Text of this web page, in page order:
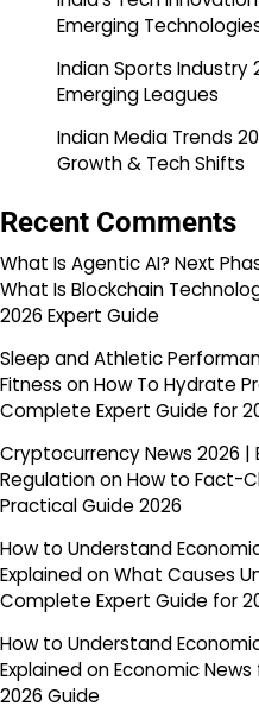
Emerging
Indian Sports Industry
Emerging Leagues
Indian Media Trends
Growth & Tech Shifts
Recent Comments
What Is Agentic AI? Next
What Is Blockchain
2026 Expert Guide
Sleep and Athletic
Fitness onHow To Hydrate
Complete Expert Guide for
Cryptocurrency News 2026
RegulationonHow to Fact-
Practical Guide 2026
How to Understand
ExplainedonWhat Causes
Complete Expert Guide for
How to Understand
ExplainedonEconomic
2026 Guide